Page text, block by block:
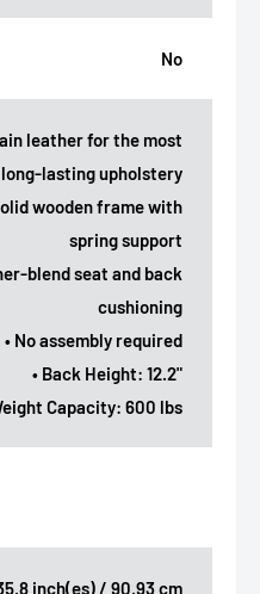
No
leather for the most
lasting upholstery
wooden frame with
spring support
blend seat and back
cushioning
• No assembly required
• Back Height: 12.2"
Capacity: 600 lbs
inch(es) / 90.93 cm